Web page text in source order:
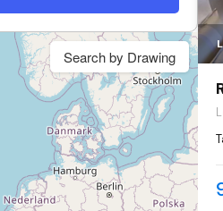
Search by Drawing